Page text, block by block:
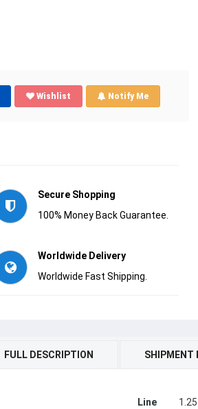
Wishlist Notify Me
Secure Shopping
100% Money Back Guarantee.
Worldwide Delivery
Worldwide Fast Shipping.
FULL DESCRIPTION SHIPMENT
Line